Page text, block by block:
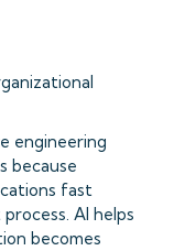
engineering
because
fast
AI helps
becomes